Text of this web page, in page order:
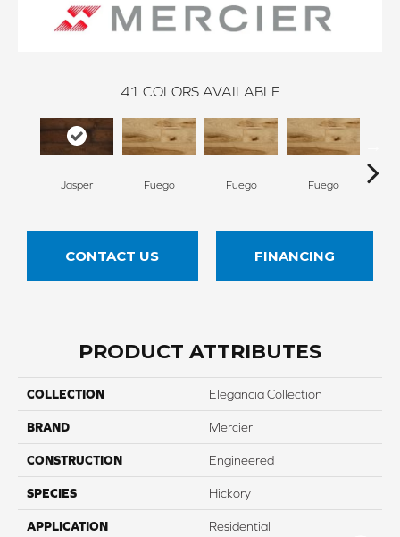
41 COLORS AVAILABLE
Jasper Fuego Fuego Fuego
CONTACT US FINANCING
PRODUCT ATTRIBUTES
COLLECTION Elegancia Collection
BRAND Mercier
CONSTRUCTION Engineered
SPECIES Hickory
APPLICATION Residential